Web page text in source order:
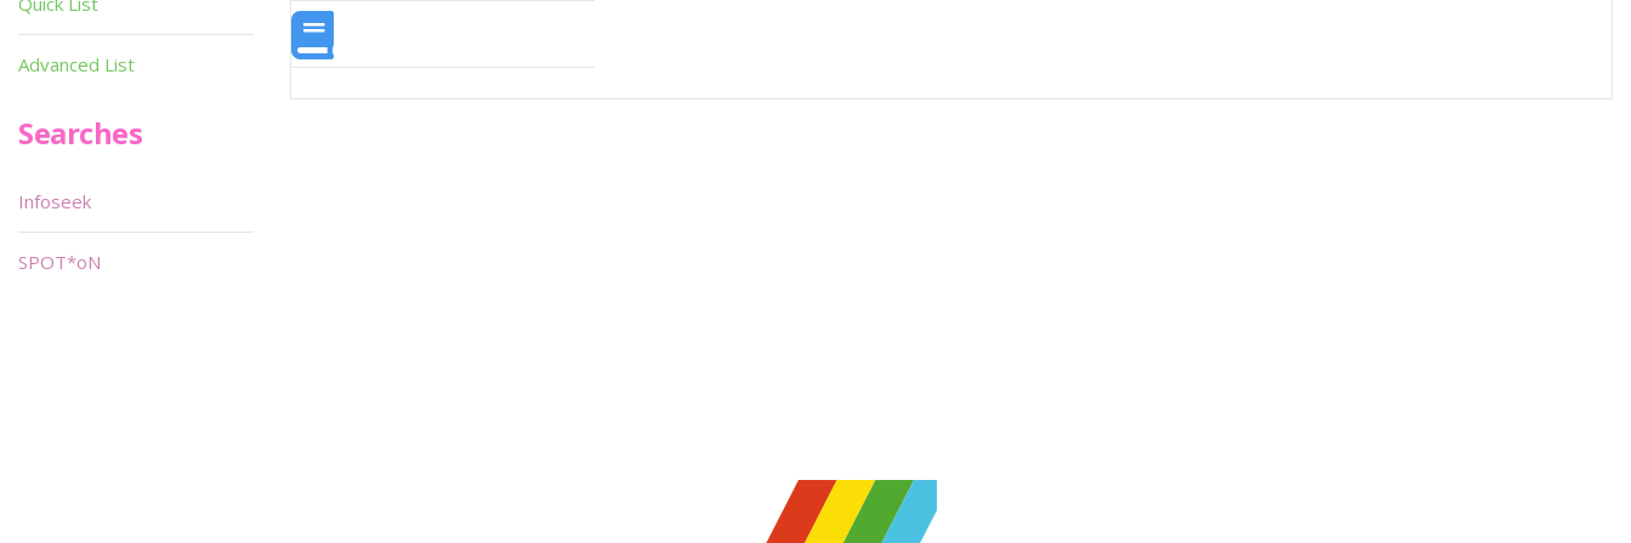
Advanced List
Searches
Infoseek
SPOT*oN